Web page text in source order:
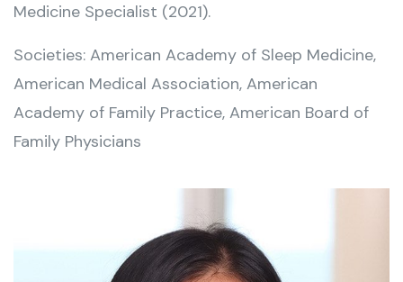
Medicine Specialist (2021).
Societies: American Academy of Sleep Medicine,
American Medical Association, American
Academy of Family Practice, American Board of
Family Physicians